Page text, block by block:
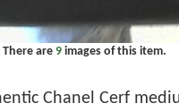
There are 9images of this item.
Chanel Cerf